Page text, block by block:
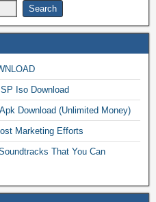
Iso Download
Download (Unlimited Money)
Marketing Efforts
That You Can